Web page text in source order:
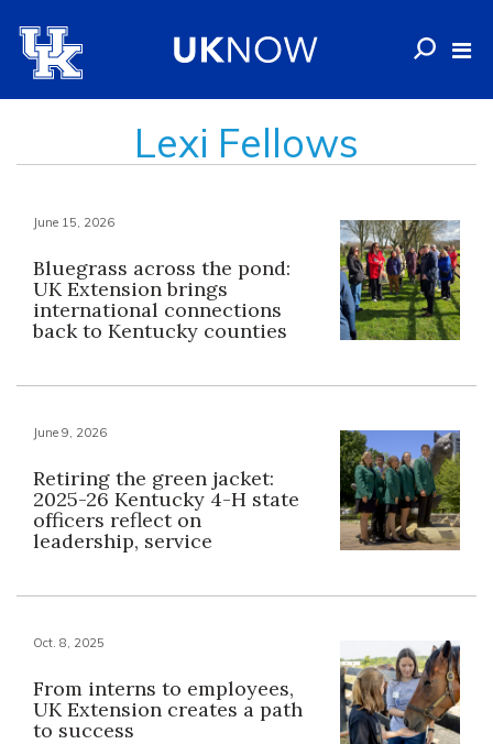
Lexi Fellows
June 15, 2026
Bluegrass across the pond:
UK Extension brings
international connections
back to Kentucky counties
June 9, 2026
Retiring the green jacket:
2025-26 Kentucky 4-H state
officers reflect on
leadership, service
Oct. 8, 2025
From interns to employees,
UK Extension creates a path
to success